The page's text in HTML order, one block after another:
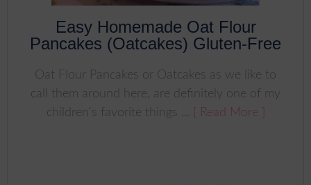
Easy Homemade Oat Flour
Pancakes (Oatcakes) Gluten-Free
Oat Flour Pancakes or Oatcakes as we like to
call them around here, are definitely one of my
children's favorite things ...
[ Read More ]